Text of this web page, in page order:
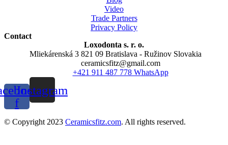
Video
Trade Partners
Privacy Policy
Contact
Loxodonta s. r. o.
Mliekárenská 3 821 09 Bratislava - Ružinov Slovakia
ceramicsfitz@gmail.com
+421 911 487 778 WhatsApp
f
Instagram
© Copyright 2023 Ceramicsfitz.com. All rights reserved.